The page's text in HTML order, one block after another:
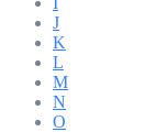
J
K
L
M
N
O